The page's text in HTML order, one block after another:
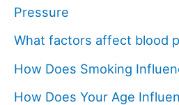
Pressure
What factors affect blood
How Does Smoking
How Does Your Age